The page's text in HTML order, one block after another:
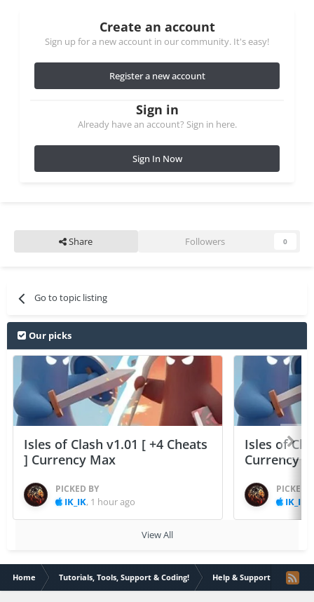
Create an account
Sign up for a new account in our community. It's easy!
Register a new account
Sign in
Already have an account? Sign in here.
Sign In Now
Share Followers 0
Go to topic listing
Our picks
Isles of Clash v1.01 [ +4 Cheats
] Currency Max
PICKED BY
IK_IK, 1 hour ago
Isles of
Currency
PICKED
IK_IK
View All
Home Tutorials, Tools, Support & Coding! Help & Support